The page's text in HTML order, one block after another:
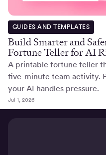
GUIDES AND TEMPLATES
Build Smarter and
Fortune Teller for AI
A printable fortune teller
five-minute team activity.
your AI handles pressure.
Jul 1, 2026